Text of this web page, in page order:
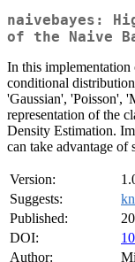
naivebayes:
of the Naive
In this
conditional
'Gaussian', 'Poisson',
representation of the
Density Estimation.
can take advantage of
Version:
Suggests:
Published:
DOI:
Author: